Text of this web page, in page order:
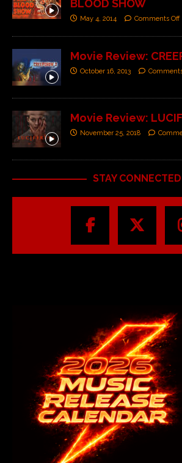
BLOOD SHOW
May 4, 2014 Comments Off
Movie Review:
October 16, 2013
Movie Review:
November 25, 2018
STAY CONNECTED